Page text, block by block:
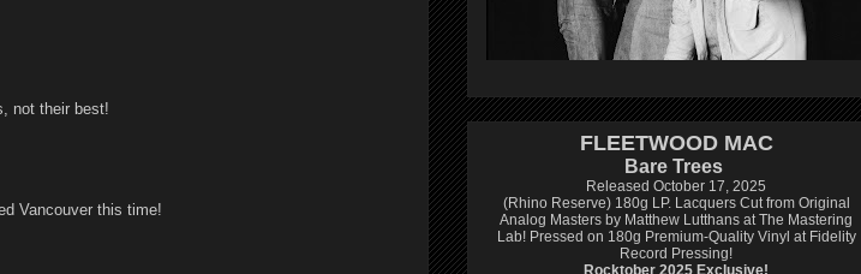
not their best!
Vancouver this time!
FLEETWOOD MAC
Bare Trees
Released October 17, 2025
(Rhino Reserve) 180g LP. Lacquers Cut from Original
Analog Masters by Matthew Lutthans at The Mastering
Lab! Pressed on 180g Premium-Quality Vinyl at Fidelity
Record Pressing!
Rocktober 2025 Exclusive!